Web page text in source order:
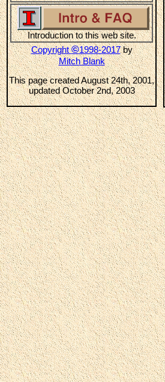
Introduction to this web site.
Copyright©1998-2017by
Mitch Blank
This page created August 24th, 2001,
updated October 2nd, 2003